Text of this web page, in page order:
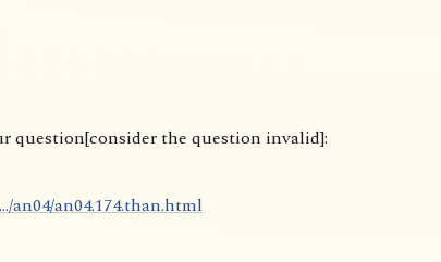
question[consider the question invalid]:
an04/an04.174.than.html